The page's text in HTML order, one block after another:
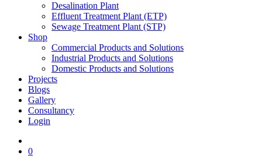
Desalination Plant
Effluent Treatment Plant (ETP)
Sewage Treatment Plant (STP)
Shop
Commercial Products and Solutions
Industrial Products and Solutions
Domestic Products and Solutions
Projects
Blogs
Gallery
Consultancy
Login
0